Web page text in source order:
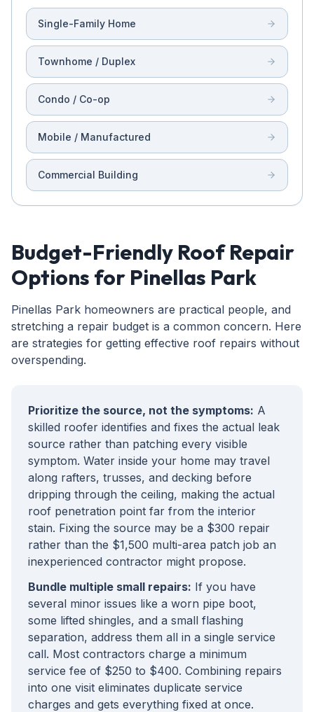
Single-Family Home
Townhome / Duplex
Condo / Co-op
Mobile / Manufactured
Commercial Building
Budget-Friendly Roof Repair
Options for Pinellas Park
Pinellas Park homeowners are practical people, and
stretching a repair budget is a common concern. Here
are strategies for getting effective roof repairs without
overspending.
Prioritize the source, not the symptoms: A
skilled roofer identifies and fixes the actual leak
source rather than patching every visible
symptom. Water inside your home may travel
along rafters, trusses, and decking before
dripping through the ceiling, making the actual
roof penetration point far from the interior
stain. Fixing the source may be a $300 repair
rather than the $1,500 multi-area patch job an
inexperienced contractor might propose.
Bundle multiple small repairs: If you have
several minor issues like a worn pipe boot,
some lifted shingles, and a small flashing
separation, address them all in a single service
call. Most contractors charge a minimum
service fee of $250 to $400. Combining repairs
into one visit eliminates duplicate service
charges and gets everything fixed at once.